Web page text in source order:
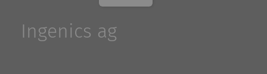
Ingenics ag